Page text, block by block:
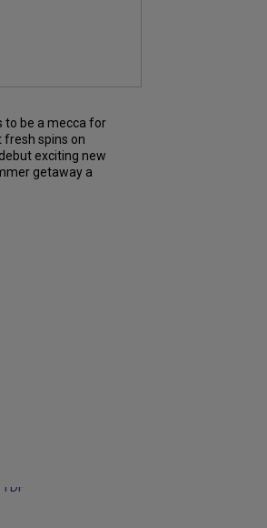
to be a mecca for
spins on
exciting new
getaway a